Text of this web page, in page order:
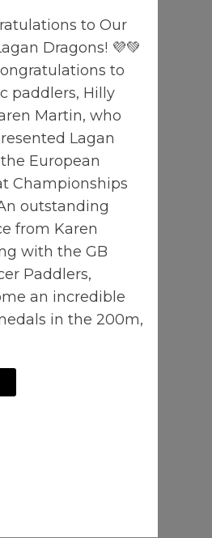
to Our
Dragons! 💜💚
to
paddlers, Hilly
Martin, who
Lagan
European
Championships
outstanding
from Karen
with the GB
Paddlers,
an incredible
in the 200m,